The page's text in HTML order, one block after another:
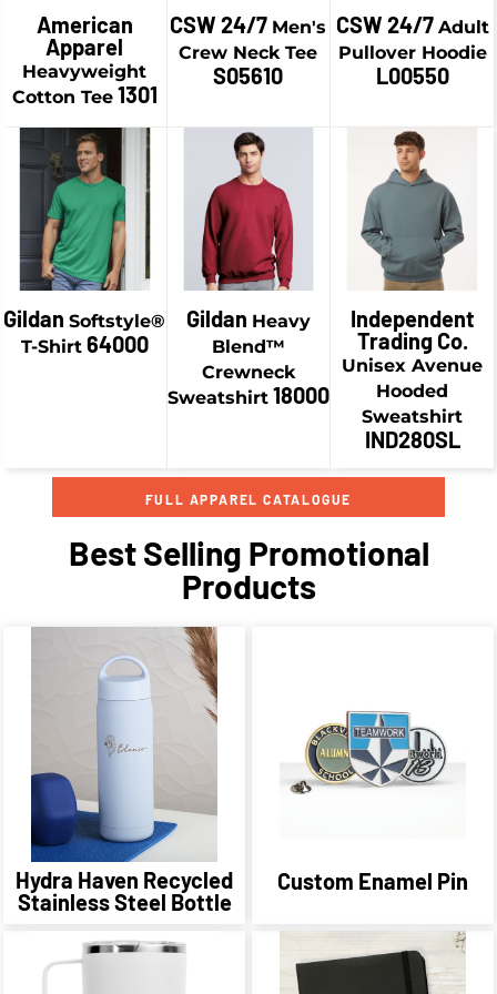
American
Apparel
Heavyweight
Cotton Tee 1301
CSW 24/7 Men's
Crew Neck Tee
S05610
CSW 24/7 Adult
Pullover Hoodie
L00550
$13.74CAD
$6.49CAD
$9.24CAD
Gildan Softstyle®
T-Shirt 64000
$21.58CAD
$24.08CAD
CAD
$19.58CAD
Gildan Heavy
Blend™
Crewneck
Sweatshirt 18000
$44.93CAD
$38.93CAD
CAD
$34.18CAD
$46.93
$36.93
CAD
Independent
Trading Co.
Unisex Avenue
Hooded
Sweatshirt
IND280SL
FULL APPAREL CATALOGUE
Best Selling Promotional
Products
Hydra Haven Recycled
Stainless Steel Bottle
Custom Enamel Pin